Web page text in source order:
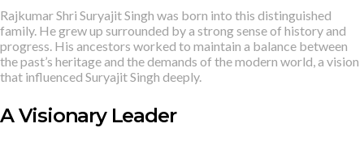
Rajkumar Shri Suryajit Singh was born into this distinguished
family. He grew up surrounded by a strong sense of history and
progress. His ancestors worked to maintain a balance between
the past’s heritage and the demands of the modern world, a vision
that influenced Suryajit Singh deeply.
A Visionary Leader